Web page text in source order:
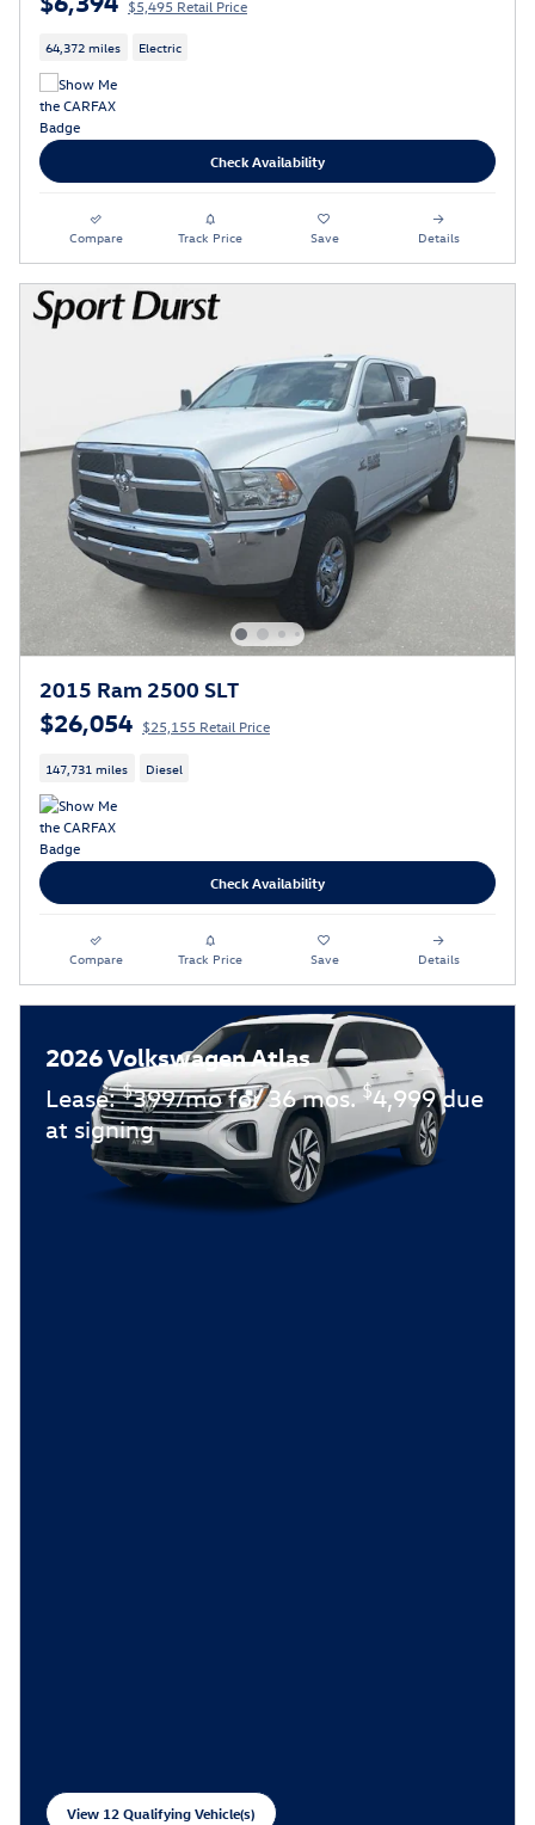
$5,495 Retail Price
64,372 miles Electric
Check Availability
Compare Track Price Save Details
2015 Ram 2500 SLT
$26,054 $25,155 Retail Price
147,731 miles Diesel
Check Availability
Compare Track Price Save Details
2026 Volkswagen Atlas
Lease:$399/mo for 36 mos.$4,999 due
at signing
View 12 Qualifying Vehicle(s)